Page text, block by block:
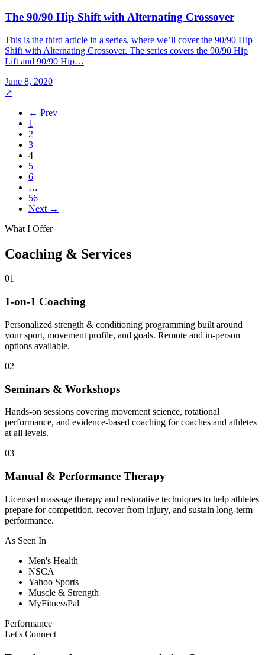
The 90/90 Hip Shift with Alternating Crossover
This is the third article in a series, where we’ll cover the 90/90 Hip
Shift with Alternating Crossover. The series covers the 90/90 Hip
Lift and 90/90 Hip…
June 8, 2020
↗
← Prev
1
2
3
4
5
6
…
56
Next →
What I Offer
Coaching & Services
01
1-on-1 Coaching
Personalized strength & conditioning programming built around
your sport, movement profile, and goals. Remote and in-person
options available.
02
Seminars & Workshops
Hands-on sessions covering movement science, rotational
performance, and evidence-based coaching for coaches and athletes
at all levels.
03
Manual & Performance Therapy
Licensed massage therapy and restorative techniques to help athletes
prepare for competition, recover from injury, and sustain long-term
performance.
As Seen In
Men's Health
NSCA
Yahoo Sports
Muscle & Strength
MyFitnessPal
Performance
Let's Connect